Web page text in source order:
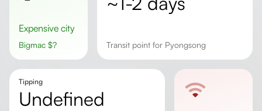
Expensive city
Bigmac $? Transit point for Pyongsong
Tipping
undefined